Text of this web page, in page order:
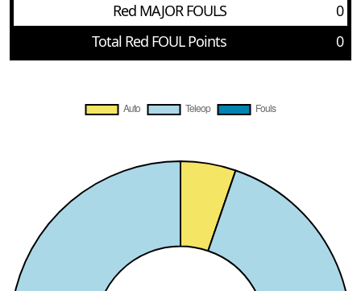
Red MAJOR FOULS
0
Total Red FOUL Points
0